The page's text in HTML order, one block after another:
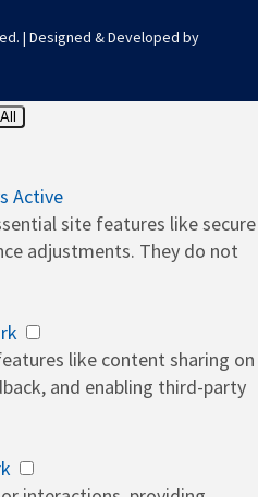
| Designed & Developed by
Active
site features like secure
adjustments. They do not
like content sharing on
and enabling third-party